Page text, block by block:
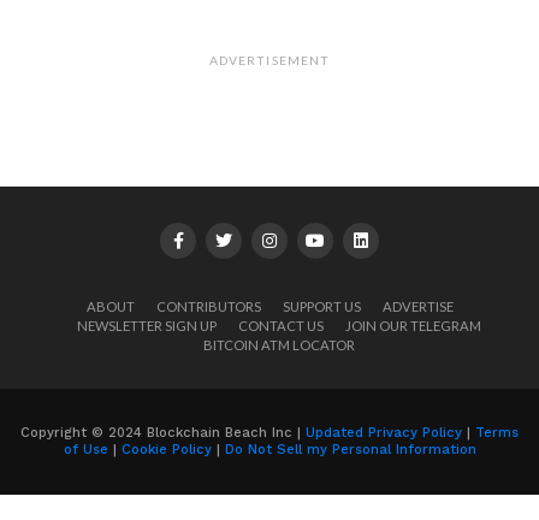
ADVERTISEMENT
ABOUT CONTRIBUTORS SUPPORT US
ADVERTISE
NEWSLETTER SIGN UP
CONTACT US
JOIN OUR TELEGRAM
BITCOIN ATM LOCATOR
Copyright © 2024 Blockchain Beach Inc | Updated Privacy Policy | Terms
of Use | Cookie Policy| Do Not Sell my Personal Information